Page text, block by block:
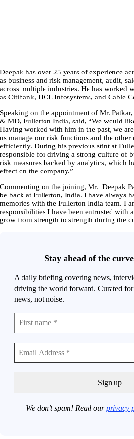
Deepak has over 25 years of experience
as business and risk management, audit,
across multiple industries. He has worked
as Citibank, HCL Infosystems, and Cable
Speaking on the appointment of Mr.
& MD, Fullerton India, said, “We would
Having worked with him in the past, we
us manage our risk functions and the other
efficiently. During his previous stint at
responsible for driving a strong culture of
risk measures backed by analytics, which
effect on the company.”
Commenting on the joining, Mr. Deepak
be back at Fullerton, India. I have always
memories with the Fullerton India team. I
responsibilities I have been entrusted with
grow from strength to strength during the
Stay ahead of the
A daily briefing covering news,
driving the world forward. Curated
news, not noise.
We don’t spam! Read ourprivacy